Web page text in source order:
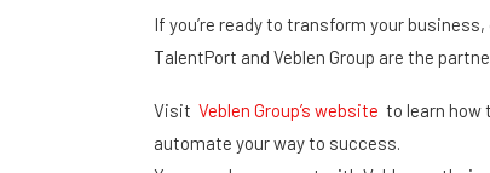
future success, ensuring companies can
If you’re ready to transform your
TalentPort and Veblen Group are the
VisitVeblen Group’s websiteto learn how